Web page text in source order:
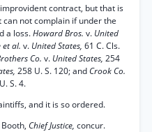
contract, but that is
not complain if under the
a loss.Howard Bros. v. United
et al. v. United States, 61 C. Cls.
Co. v. United States, 254
258 U. S. 120; and Crook Co.
S. 4.
and it is so ordered.
Chief Justice, concur.